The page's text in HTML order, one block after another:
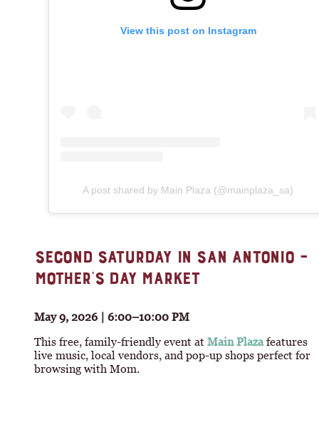
View this post on Instagram
A post shared by Main Plaza (@mainplaza_sa)
SECOND SATURDAY IN SAN ANTONIO –
MOTHER’S DAY MARKET
May 9, 2026 | 6:00–10:00 PM
This free, family-friendly event at Main Plazafeatures
live music, local vendors, and pop-up shops perfect for
browsing with Mom.